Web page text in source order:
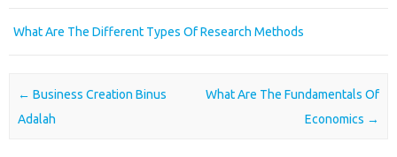
What Are The Different Types Of Research Methods
Post navigation
← Business Creation Binus
Adalah
What Are The Fundamentals Of
Economics →